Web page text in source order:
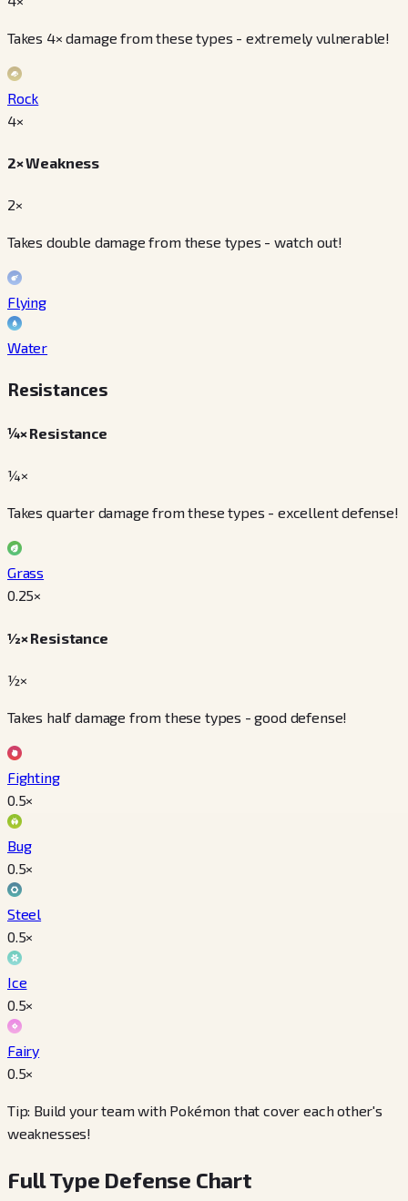
Takes 4× damage from these types - extremely vulnerable!
Rock
4×
2× Weakness
2×
Takes double damage from these types - watch out!
Flying
Water
Resistances
¼× Resistance
¼×
Takes quarter damage from these types - excellent defense!
Grass
0.25×
½× Resistance
½×
Takes half damage from these types - good defense!
Fighting
0.5×
Bug
0.5×
Steel
0.5×
Ice
0.5×
Fairy
0.5×
Tip: Build your team with Pokémon that cover each other's
weaknesses!
Full Type Defense Chart